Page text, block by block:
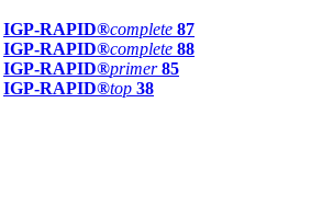
IGP-RAPID®complete 87
IGP-RAPID®complete 88
IGP-RAPID®primer 85
IGP-RAPID®top 38